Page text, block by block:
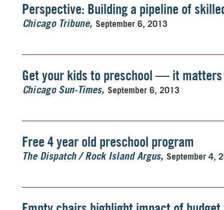
Perspective: Building a pipeline of
Chicago Tribune September 6, 2013
Get your kids to preschool — it matters
Chicago Sun-Times September 6, 2013
Free 4 year old preschool program
The Dispatch / Rock Island Argus September 4,